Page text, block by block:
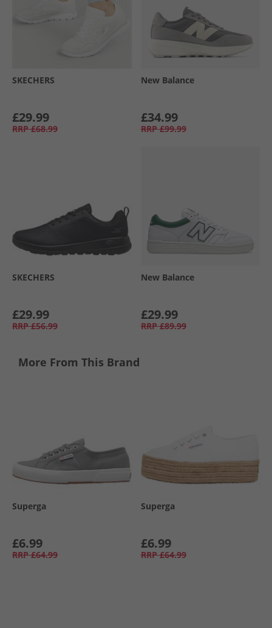
SKECHERS
£29.99
RRP £68.99
New Balance
£34.99
RRP £99.99
SKECHERS
£29.99
RRP £56.99
New Balance
£29.99
RRP £89.99
More From This Brand
Superga
£6.99
RRP £64.99
Superga
£6.99
RRP £64.99